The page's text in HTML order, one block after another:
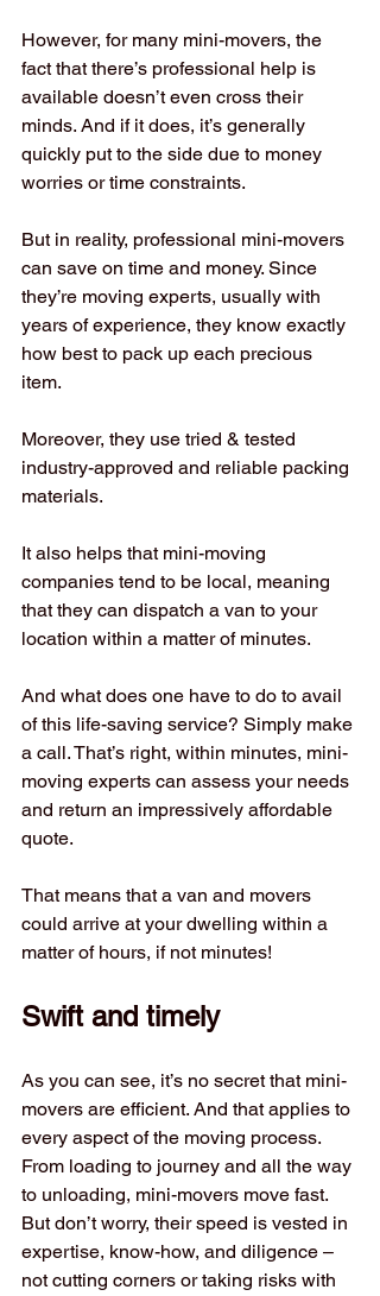
However, for many mini-movers, the
fact that there’s professional help is
available doesn’t even cross their
minds. And if it does, it’s generally
quickly put to the side due to money
worries or time constraints.
But in reality, professional mini-movers
can save on time and money. Since
they’re moving experts, usually with
years of experience, they know exactly
how best to pack up each precious
item.
Moreover, they use tried & tested
industry-approved and reliable packing
materials.
It also helps that mini-moving
companies tend to be local, meaning
that they can dispatch a van to your
location within a matter of minutes.
And what does one have to do to avail
of this life-saving service? Simply make
a call. That’s right, within minutes, mini-
moving experts can assess your needs
and return an impressively affordable
quote.
That means that a van and movers
could arrive at your dwelling within a
matter of hours, if not minutes!
Swift and timely
As you can see, it’s no secret that mini-
movers are efficient. And that applies to
every aspect of the moving process.
From loading to journey and all the way
to unloading, mini-movers move fast.
But don’t worry, their speed is vested in
expertise, know-how, and diligence –
not cutting corners or taking risks with